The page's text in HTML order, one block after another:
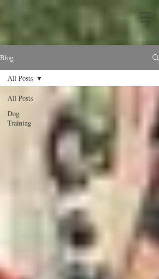
Blog
All Posts
Dog
Training
All Posts